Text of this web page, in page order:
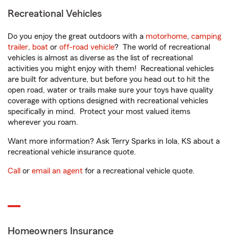
Recreational Vehicles
Do you enjoy the great outdoors with a motorhome, camping
trailer, boat or off-road vehicle? The world of recreational
vehicles is almost as diverse as the list of recreational
activities you might enjoy with them! Recreational vehicles
are built for adventure, but before you head out to hit the
open road, water or trails make sure your toys have quality
coverage with options designed with recreational vehicles
specifically in mind. Protect your most valued items
wherever you roam.
Want more information? Ask Terry Sparks in Iola, KS about a
recreational vehicle insurance quote.
Call or email an agent for a recreational vehicle quote.
Homeowners Insurance